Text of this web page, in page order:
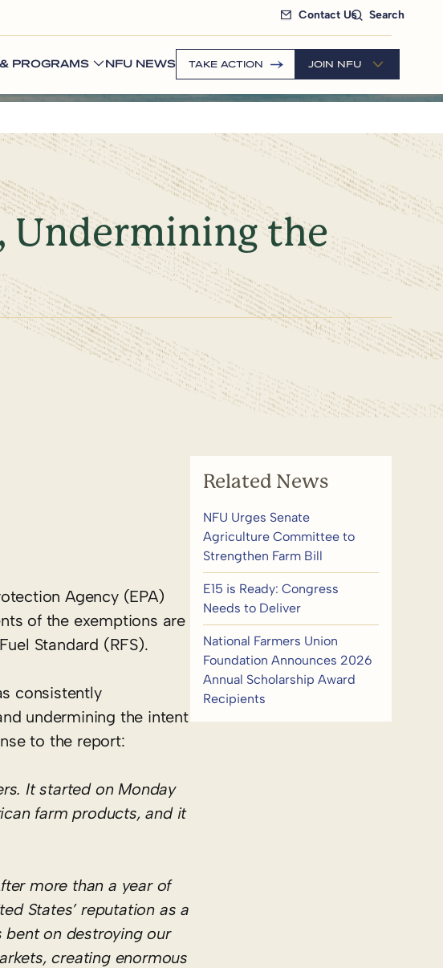
Contact Us Search
PROGRAMS NFU NEWS TAKE ACTION JOIN NFU
Undermining the
Agency (EPA)
of the exemptions are
Standard (RFS).
consistently
undermining the intent
to the report:
It started on Monday
farm products, and it
more than a year of
States’ reputation as a
bent on destroying our
creating enormous
Related News
NFU Urges Senate
Agriculture Committee to
Strengthen Farm Bill
E15 is Ready: Congress
Needs to Deliver
National Farmers Union
Foundation Announces 2026
Annual Scholarship Award
Recipients